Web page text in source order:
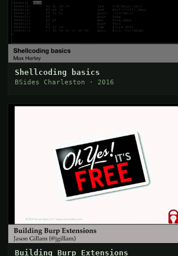
Shellcoding basics
BSides Charleston · 2016
Building Burp Extensions